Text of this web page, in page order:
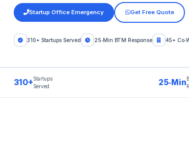
Startup Office Emergency Get Free Quote
310+ Startups Served 25‑Min BTM Response 45+
310+Startups
Served
25‑Min